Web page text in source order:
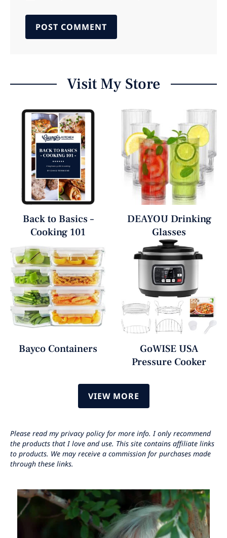
Visit My Store
Back to Basics –
Cooking 101
DEAYOU Drinking
Glasses
Bayco Containers
GoWISE USA
Pressure Cooker
VIEW MORE
Please read my privacy policy for more info. I only recommend
the products that I love and use. This site contains affiliate links
to products. We may receive a commission for purchases made
through these links.